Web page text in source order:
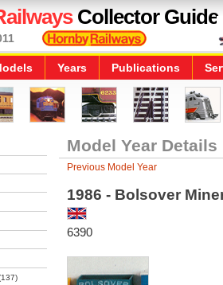
Collector Guide
Years Publications
Model Year Details
Previous Model Year
1986 - Bolsover
6390